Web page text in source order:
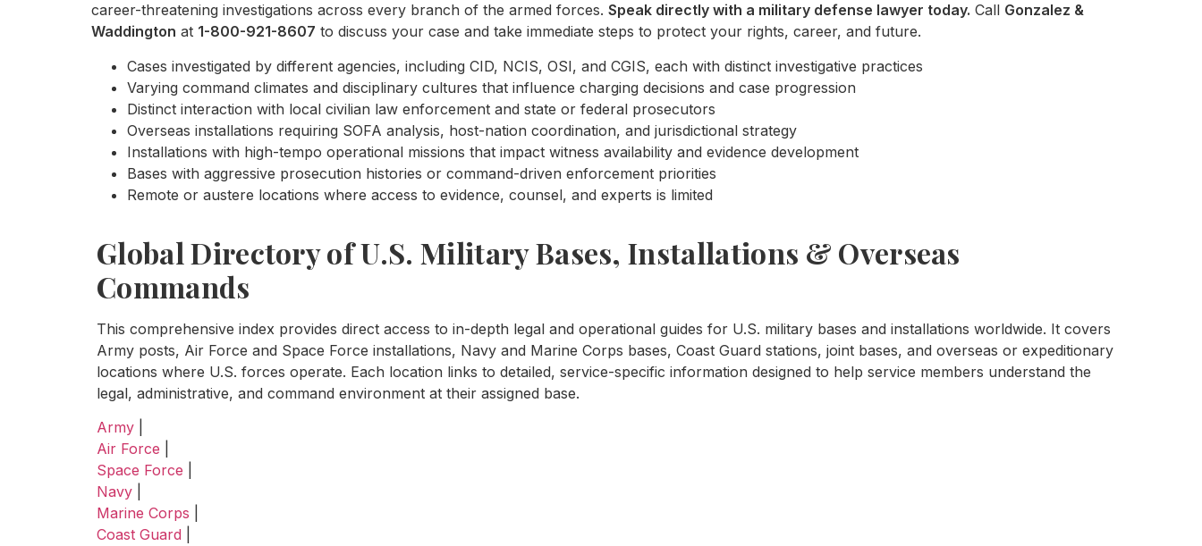
career-threatening investigations across every branch of the armed forces. Speak directly with a military defense lawyer today. Call Gonzalez &
Waddington at 1-800-921-8607 to discuss your case and take immediate steps to protect your rights, career, and future.
Cases investigated by different agencies, including CID, NCIS, OSI, and CGIS, each with distinct investigative practices
Varying command climates and disciplinary cultures that influence charging decisions and case progression
Distinct interaction with local civilian law enforcement and state or federal prosecutors
Overseas installations requiring SOFA analysis, host-nation coordination, and jurisdictional strategy
Installations with high-tempo operational missions that impact witness availability and evidence development
Bases with aggressive prosecution histories or command-driven enforcement priorities
Remote or austere locations where access to evidence, counsel, and experts is limited
Global Directory of U.S. Military Bases, Installations & Overseas
Commands
This comprehensive index provides direct access to in-depth legal and operational guides for U.S. military bases and installations worldwide. It covers
Army posts, Air Force and Space Force installations, Navy and Marine Corps bases, Coast Guard stations, joint bases, and overseas or expeditionary
locations where U.S. forces operate. Each location links to detailed, service-specific information designed to help service members understand the
legal, administrative, and command environment at their assigned base.
Army
Air Force
Space Force
Navy
Marine Corps
Coast Guard